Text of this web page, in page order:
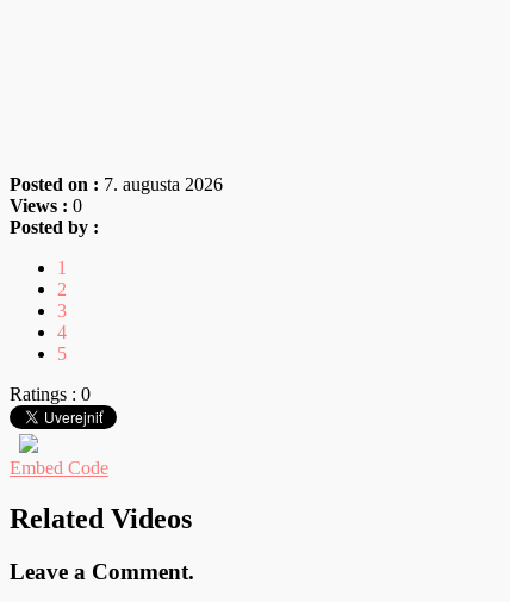
Posted on : 7. augusta 2026
Views : 0
Posted by :
1
2
3
4
5
Ratings : 0
Embed Code
Related Videos
Leave a Comment.